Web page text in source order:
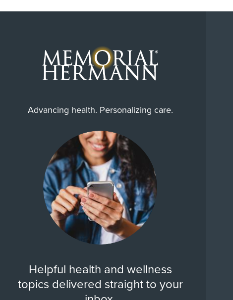
Advancing health. Personalizing care.
Helpful health and wellness
topics delivered straight to your